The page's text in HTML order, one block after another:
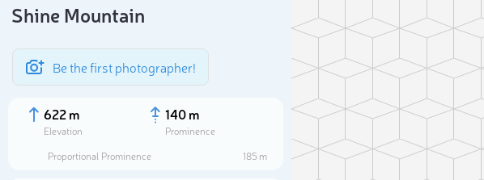
Shine Mountain
Be the first photographer!
622 m
Elevation
140 m
Prominence
Proportional Prominence
185 m